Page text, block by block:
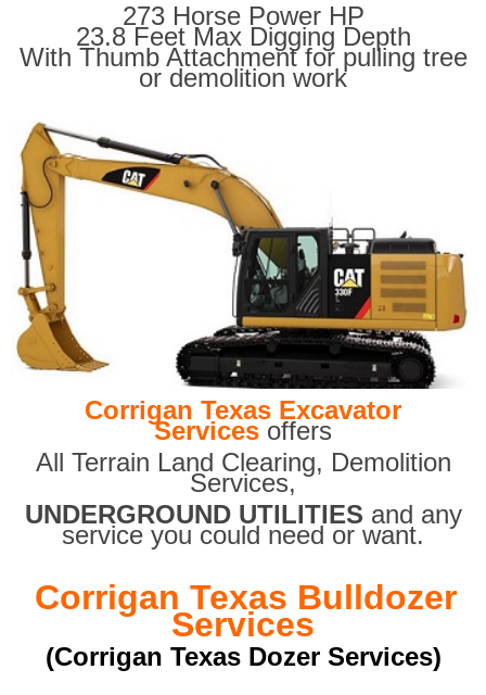
273 Horse Power HP
23.8 Feet Max Digging Depth
With Thumb Attachment for pulling tree
or demolition work
Corrigan Texas Excavator
Services offers
All Terrain Land Clearing, Demolition
Services,
UNDERGROUND UTILITIES and any
service you could need or want.
Corrigan Texas Bulldozer
Services
(Corrigan Texas Dozer Services)